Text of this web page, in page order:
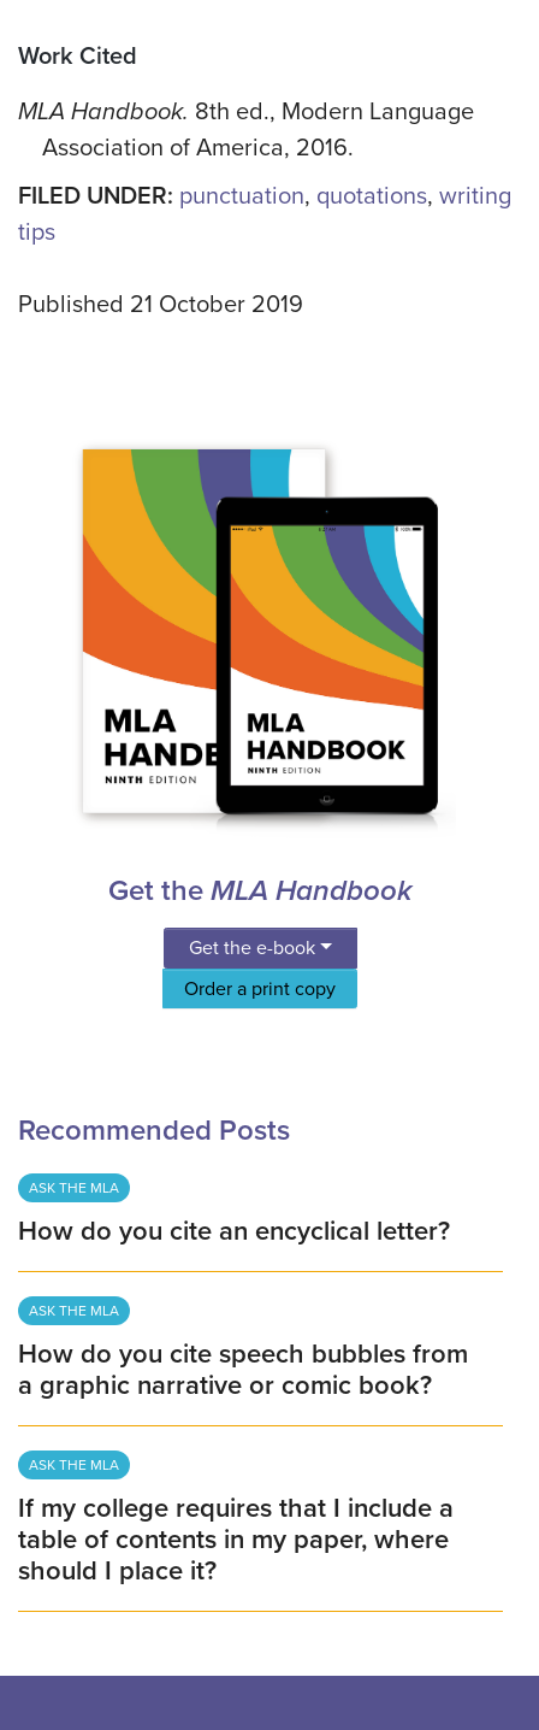
Work Cited
MLA Handbook. 8th ed., Modern Language
Association of America, 2016.
FILED UNDER: punctuation, quotations, writing
tips
Published 21 October 2019
Get the MLA Handbook
Get the e-book
Order a print copy
Recommended Posts
ASK THE MLA
How do you cite an encyclical letter?
ASK THE MLA
How do you cite speech bubbles from
a graphic narrative or comic book?
ASK THE MLA
If my college requires that I include a
table of contents in my paper, where
should I place it?